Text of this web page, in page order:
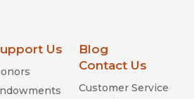
Us
Blog
Contact Us
Customer Service